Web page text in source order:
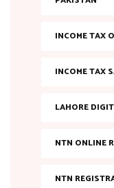
INCOME TAX
INCOME TAX
LAHORE
NTN ONLINE
NTN